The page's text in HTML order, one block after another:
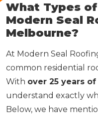
What Types
Modern Seal
Melbourne?
At Modern Seal
common residential
With over 25 years
understand exactly
Below, we have